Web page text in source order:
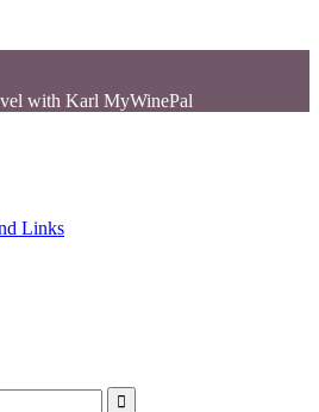
with Karl MyWinePal
Links